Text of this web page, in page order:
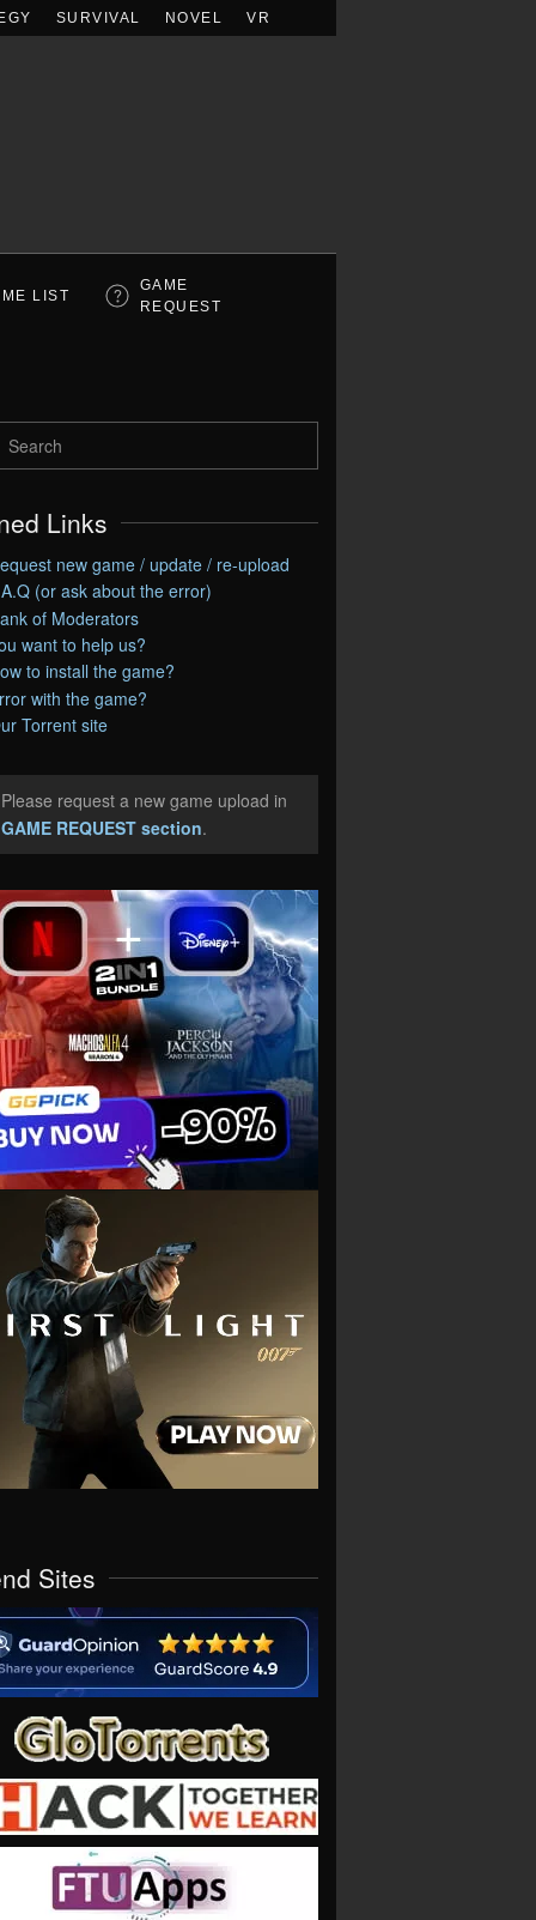
SURVIVAL NOVEL VR
LIST
GAME
REQUEST
Links
new game / update / re-upload
(or ask about the error)
of Moderators
want to help us?
to install the game?
with the game?
Torrent site
request a new game upload in
GAME REQUEST section.
Sites